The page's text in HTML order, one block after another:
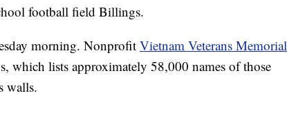
football field Billings.
morning. Nonprofit Vietnam Veterans Memorial
which lists approximately 58,000 names of those
walls.